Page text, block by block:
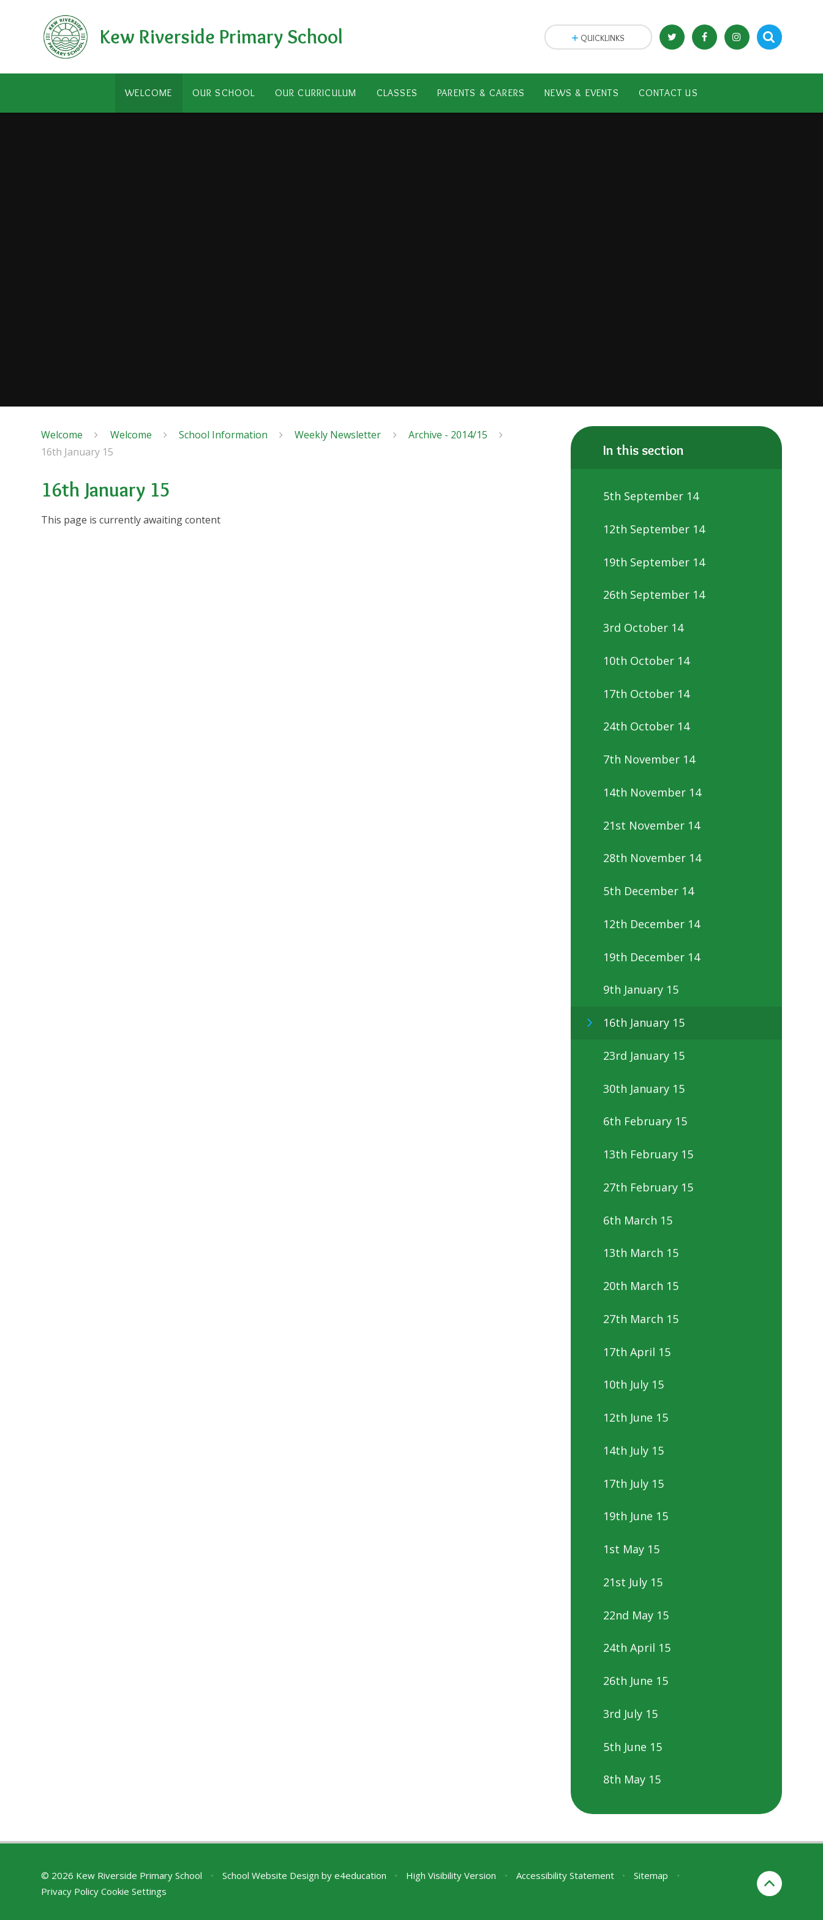
Kew Riverside Primary School
WELCOME OUR SCHOOL OUR CURRICULUM CLASSES PARENTS & CARERS NEWS & EVENTS CONTACT US
QUICKLINKS
Welcome Welcome School Information Weekly Newsletter
Archive - 2014/15
16th January 15
16th January 15
This page is currently awaiting content
In this section
5th September 14
12th September 14
19th September 14
26th September 14
3rd October 14
10th October 14
17th October 14
24th October 14
7th November 14
14th November 14
21st November 14
28th November 14
5th December 14
12th December 14
19th December 14
9th January 15
16th January 15
23rd January 15
30th January 15
6th February 15
13th February 15
27th February 15
6th March 15
13th March 15
20th March 15
27th March 15
17th April 15
10th July 15
12th June 15
14th July 15
17th July 15
19th June 15
1st May 15
21st July 15
22nd May 15
24th April 15
26th June 15
3rd July 15
5th June 15
8th May 15
© 2026 Kew Riverside Primary School • School Website Design by e4education • High Visibility Version • Accessibility Statement • Sitemap
•
Privacy Policy Cookie Settings